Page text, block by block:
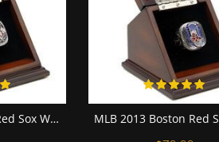
MLB 2004 Boston Red Sox World Series Championship Replica Fan Ring with Wooden Display Case